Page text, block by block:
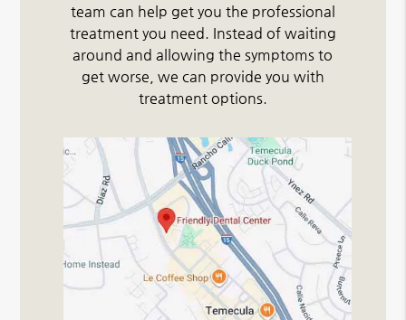
team can help get you the professional
treatment you need. Instead of waiting
around and allowing the symptoms to
get worse, we can provide you with
treatment options.